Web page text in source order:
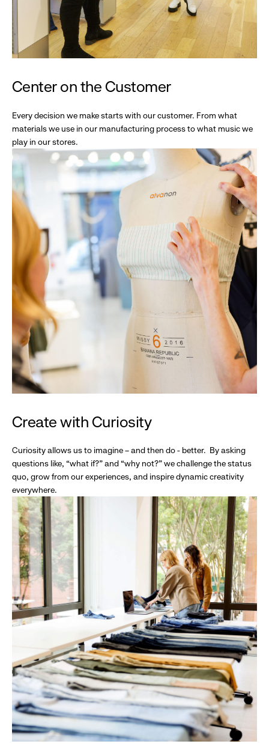
Center on the Customer
Every decision we make starts with our customer. From what
materials we use in our manufacturing process to what music we
play in our stores.
Create with Curiosity
Curiosity allows us to imagine – and then do - better. By asking
questions like, “what if?” and “why not?” we challenge the status
quo, grow from our experiences, and inspire dynamic creativity
everywhere.